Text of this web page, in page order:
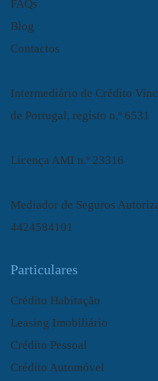
FAQs
Blog
Contactos
Intermediário de Crédito
de Portugal, registo n.º 6531
Licença AMI n.º 23316
Mediador de Seguros
4424584101
Particulares
Crédito Habitação
Leasing Imobiliário
Crédito Pessoal
Crédito Automóvel